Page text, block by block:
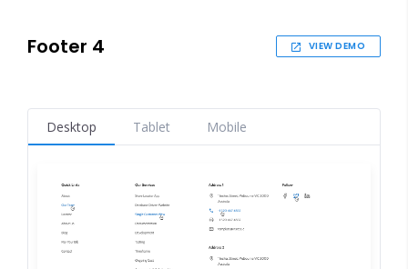
Footer 4 VIEW DEMO
Desktop Tablet Mobile